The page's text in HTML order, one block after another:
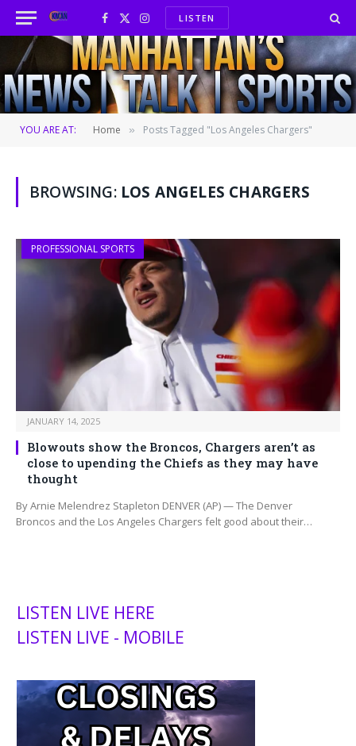
Facebook
X
(Twitter)
InstagramLISTEN
YOU ARE AT: Home » Posts Tagged "Los Angeles Chargers"
BROWSING: LOS ANGELES CHARGERS
PROFESSIONAL SPORTS
JANUARY 14, 2025
Blowouts show the Broncos, Chargers aren’t as
close to upending the Chiefs as they may have
thought
By Arnie Melendrez Stapleton DENVER (AP) — The Denver
Broncos and the Los Angeles Chargers felt good about their…
LISTEN LIVE HERE
LISTEN LIVE - MOBILE